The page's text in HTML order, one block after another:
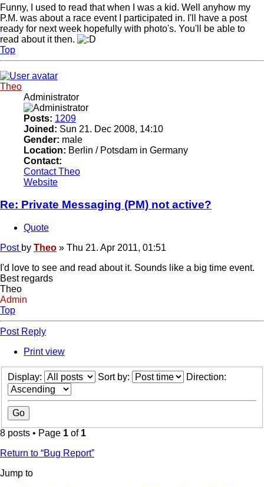
Funny, I used to read that when I was a kid. Well anyhow my
P.M. was about a race event I participated in. I'll have a post
ready for next week hopefully with photo's. You'll be able to
read about it then.
Top
Theo
Administrator
Posts: 1209
Joined: Sun 21. Dec 2008, 14:10
Gender: male
Location: Berlin / Potsdam in Germany
Contact:
Contact Theo
Website
Re: Private Messaging (PM) not active?
Quote
Post by Theo » Thu 21. Apr 2011, 01:51
I'd love to see and read about it. Sounds like a big time event.
Best regards
Theo
Admin
Top
Post Reply
Print view
Display: Sort by: Direction:
8 posts • Page 1 of 1
Return to “Bug Report”
Jump to